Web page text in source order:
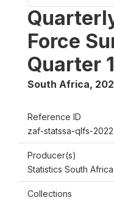
Force
Quarter 1
South Africa,
Reference ID
zaf-statssa-qlfs-
Producer(s)
Statistics South Africa
Collections